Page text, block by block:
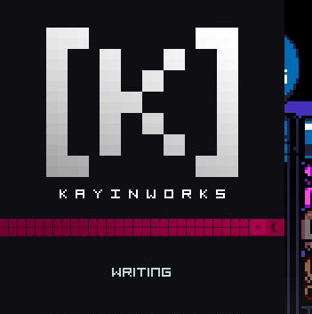
Writing